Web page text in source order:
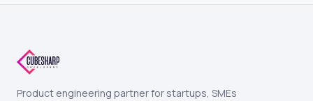
Product engineering partner for startups, SMEs